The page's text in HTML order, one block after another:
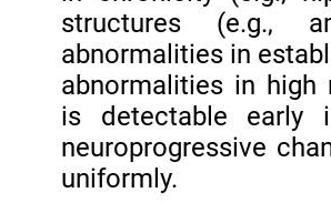
structures (e.g.,
abnormalities in
abnormalities in
is detectable early
neuroprogressive
uniformly.